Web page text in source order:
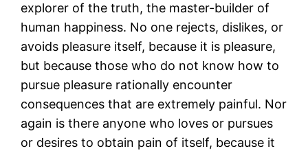
explorer of the truth, the master-builder of
human happiness. No one rejects, dislikes, or
avoids pleasure itself, because it is pleasure,
but because those who do not know how to
pursue pleasure rationally encounter
consequences that are extremely painful. Nor
again is there anyone who loves or pursues
or desires to obtain pain of itself, because it